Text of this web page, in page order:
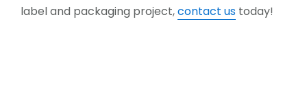
label and packaging project,contact us today!